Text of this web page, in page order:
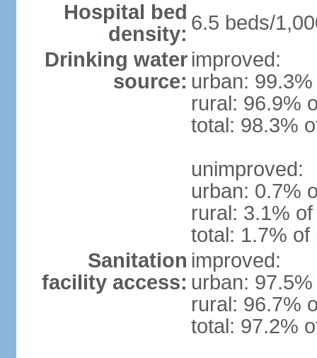
Hospital bed
density: 6.5 beds/
Drinking water
source:
improved:
urban:
rural: 96.9%
total: 98.3%
unimproved:
urban: 0.7%
rural: 3.1%
total: 1.7% of
Sanitation
facility access:
improved:
urban:
rural: 96.7%
total: 97.2%